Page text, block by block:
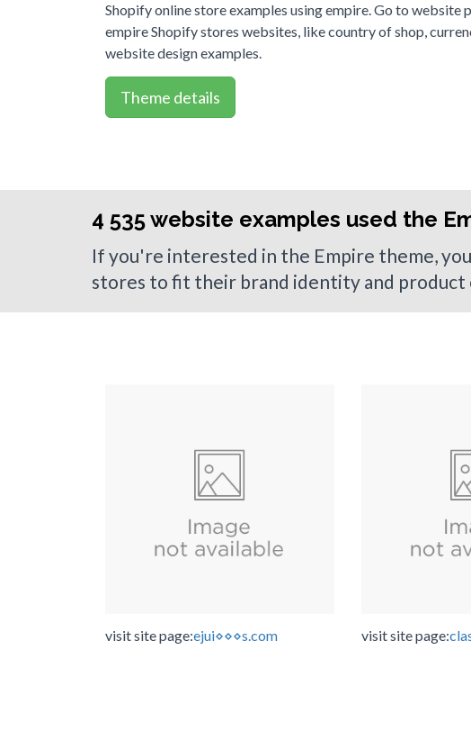
Shopify online store examples using empire. Go to website
empire Shopify stores websites, like country of shop,
website design examples.
Theme details
4 535 website examples used the
If you're interested in the Empire theme,
stores to fit their brand identity and
visit site page:ejui⋄⋄⋄s.com visit site page: